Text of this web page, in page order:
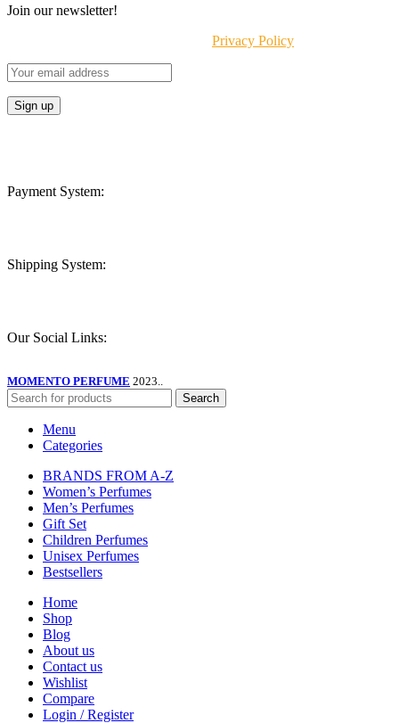
Join our newsletter!
Privacy Policy
Payment System:
Shipping System:
Our Social Links:
MOMENTO PERFUME 2023..
Search
Menu
Categories
BRANDS FROM A-Z
Women’s Perfumes
Men’s Perfumes
Gift Set
Children Perfumes
Unisex Perfumes
Bestsellers
Home
Shop
Blog
About us
Contact us
Wishlist
Compare
Login / Register